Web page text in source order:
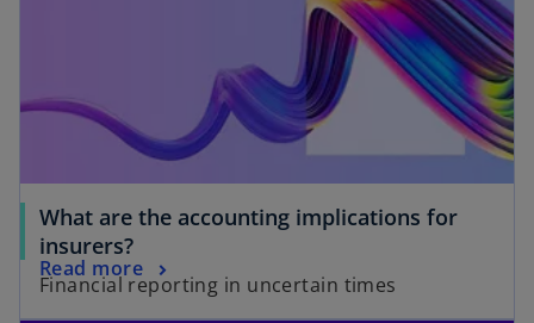
What are the accounting implications for
insurers?
Financial reporting in uncertain times
Read more